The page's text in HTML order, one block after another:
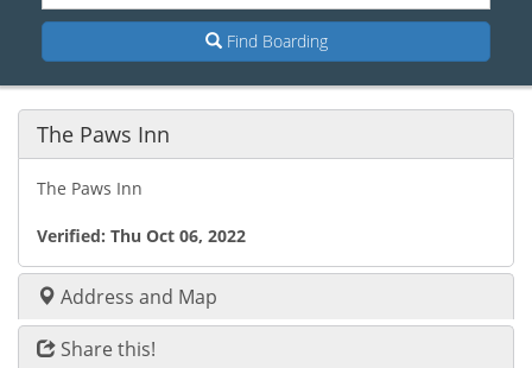
Find Boarding
The Paws Inn
The Paws Inn
Verified: Thu Oct 06, 2022
Address and Map
Share this!